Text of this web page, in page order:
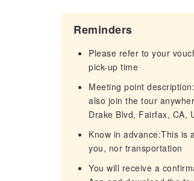
Reminders
Please refer to your
pick-up time
Meeting point
also join the tour
Drake Blvd, Fairfax, CA,
Know in advance:This is
you, nor transportation
You will receive a